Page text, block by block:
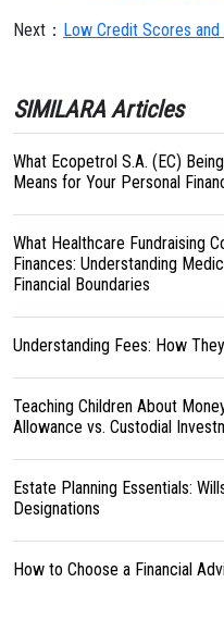
Next： Low Credit Scores and
SIMILARA Articles
What Ecopetrol S.A. (EC)
Means for Your Personal
What Healthcare Fundraising
Finances: Understanding
Financial Boundaries
Understanding Fees: How
Teaching Children About
Allowance vs. Custodial
Estate Planning Essentials:
Designations
How to Choose a Financial